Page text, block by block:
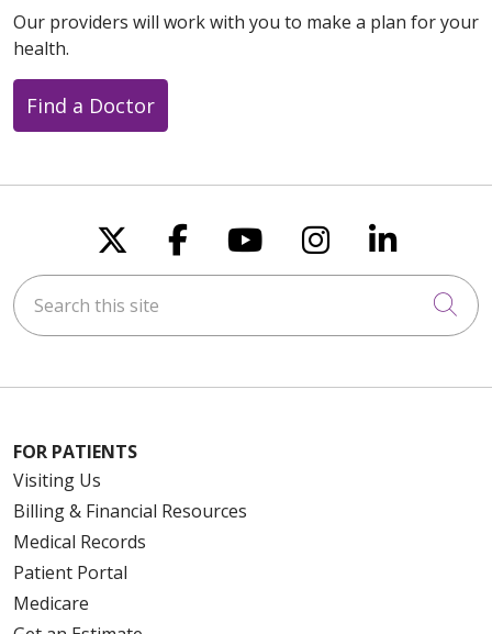
Our providers will work with you to make a plan for your
health.
Find a Doctor
Follow us on X
Follow us on
Follow us on
Follow us
Follow
Search this site
FOR PATIENTS
Visiting Us
Billing & Financial Resources
Medical Records
Patient Portal
Medicare